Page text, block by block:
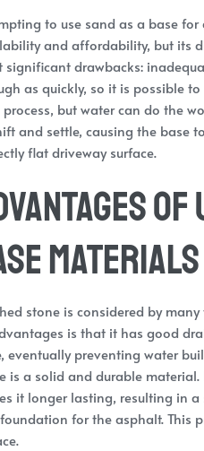
to use sand as a base
and affordability, but its
significant drawbacks:
as quickly, so it is possible
process, but water can do the
and settle, causing the base
flat driveway surface.
of
stone is considered by
is that it has good
eventually preventing water
is a solid and durable
it longer lasting, resulting in
for the asphalt. This